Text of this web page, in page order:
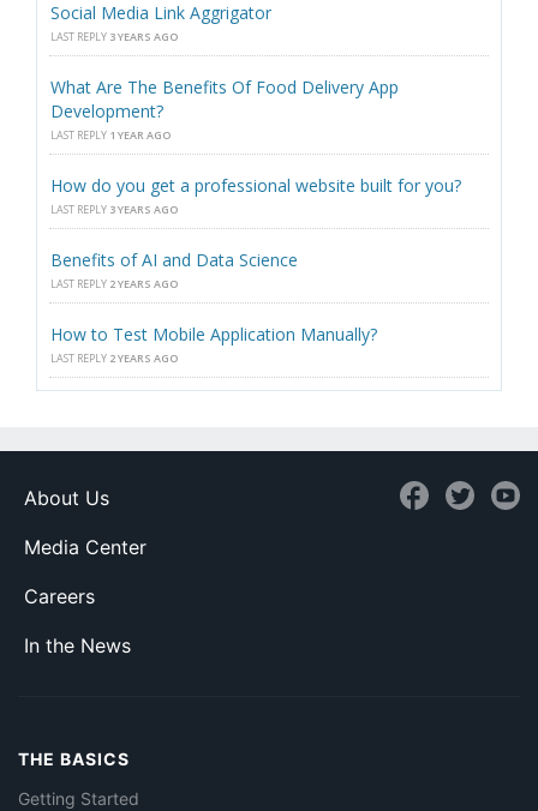
Social Media Link Aggrigator
LAST REPLY 3 YEARS AGO
What Are The Benefits Of Food Delivery App
Development?
LAST REPLY 1 YEAR AGO
How do you get a professional website built for you?
LAST REPLY 3 YEARS AGO
Benefits of AI and Data Science
LAST REPLY 2 YEARS AGO
How to Test Mobile Application Manually?
LAST REPLY 2 YEARS AGO
About Us
Media Center
Careers
In the News
THE BASICS
Getting Started